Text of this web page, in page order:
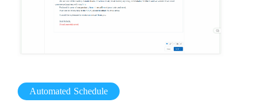
Automated Schedule